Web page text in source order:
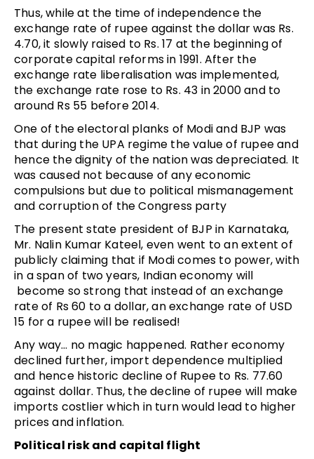
Thus, while at the time of independence the
exchange rate of rupee against the dollar was Rs.
4.70, it slowly raised to Rs. 17 at the beginning of
corporate capital reforms in 1991. After the
exchange rate liberalisation was implemented,
the exchange rate rose to Rs. 43 in 2000 and to
around Rs 55 before 2014.
One of the electoral planks of Modi and BJP was
that during the UPA regime the value of rupee and
hence the dignity of the nation was depreciated. It
was caused not because of any economic
compulsions but due to political mismanagement
and corruption of the Congress party
The present state president of BJP in Karnataka,
Mr. Nalin Kumar Kateel, even went to an extent of
publicly claiming that if Modi comes to power, with
in a span of two years, Indian economy will
become so strong that instead of an exchange
rate of Rs 60 to a dollar, an exchange rate of USD
15 for a rupee will be realised!
Any way… no magic happened. Rather economy
declined further, import dependence multiplied
and hence historic decline of Rupee to Rs. 77.60
against dollar. Thus, the decline of rupee will make
imports costlier which in turn would lead to higher
prices and inflation.
Political risk and capital flight